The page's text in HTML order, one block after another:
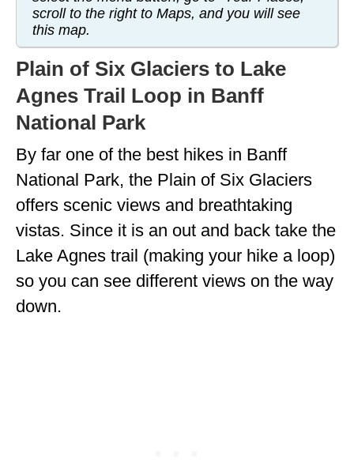
scroll to the right to Maps, and you will see
this map.
Plain of Six Glaciers to Lake
Agnes Trail Loop in Banff
National Park
By far one of the best hikes in Banff
National Park, the Plain of Six Glaciers
offers scenic views and breathtaking
vistas. Since it is an out and back take the
Lake Agnes trail (making your hike a loop)
so you can see different views on the way
down.